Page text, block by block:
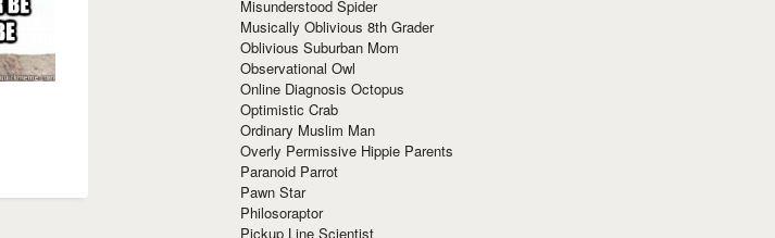
Misunderstood Spider
Musically Oblivious 8th Grader
Oblivious Suburban Mom
Observational Owl
Online Diagnosis Octopus
Optimistic Crab
Ordinary Muslim Man
Overly Permissive Hippie Parents
Paranoid Parrot
Pawn Star
Philosoraptor
Pickup Line Scientist